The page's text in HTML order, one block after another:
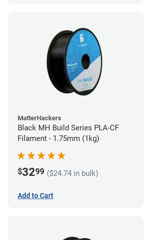
MatterHackers
Black MH Build Series PLA-CF
Filament - 1.75mm (1kg)
$3299 ($24.74 in bulk)
Add to Cart